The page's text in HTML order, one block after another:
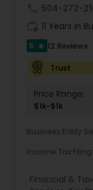
Business
Income
Personal
504-272-
11 Years in
5 star 12 Reviews
Trust
Price Range:
$1k-$1k
Business Entity
Income Tax Filing
Financial &